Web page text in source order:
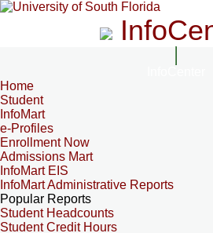
Home
Student
InfoMart
e-Profiles
Enrollment Now
Admissions Mart
InfoMart EIS
InfoMart Administrative Reports
Popular Reports
Student Headcounts
Student Credit Hours